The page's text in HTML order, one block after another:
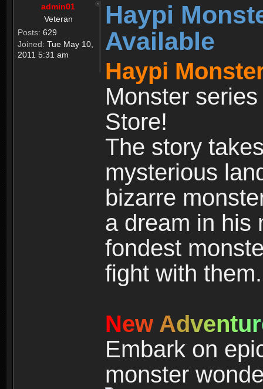
admin01
Veteran
Posts: 629
Joined: Tue May 10,
2011 5:31 am
Haypi
Available
Haypi
Monster
Store!
The story
mysterious
bizarre
a dream in his
fondest
fight with them.
New Adventur
Embark on
monster